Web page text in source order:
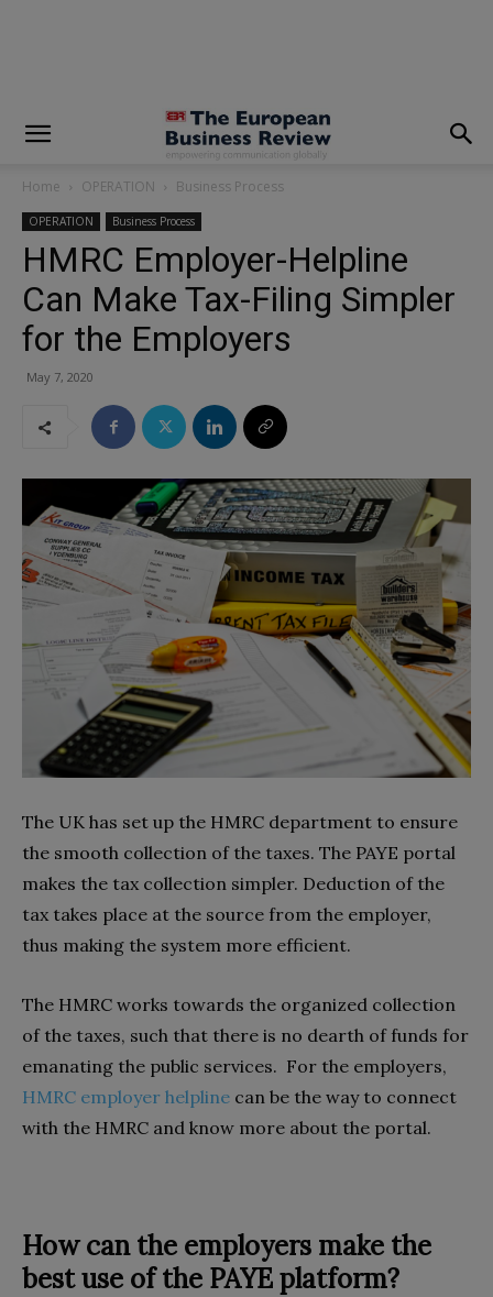
Home OPERATION Business Process
OPERATION Business Process
HMRC Employer-Helpline
Can Make Tax-Filing Simpler
for the Employers
May 7, 2020
The UK has set up the HMRC department to ensure
the smooth collection of the taxes. The PAYE portal
makes the tax collection simpler. Deduction of the
tax takes place at the source from the employer,
thus making the system more efficient.
The HMRC works towards the organized collection
of the taxes, such that there is no dearth of funds for
emanating the public services. For the employers,
HMRC employer helpline can be the way to connect
with the HMRC and know more about the portal.
How can the employers make the
best use of the PAYE platform?